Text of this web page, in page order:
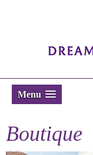
Menu
Boutique